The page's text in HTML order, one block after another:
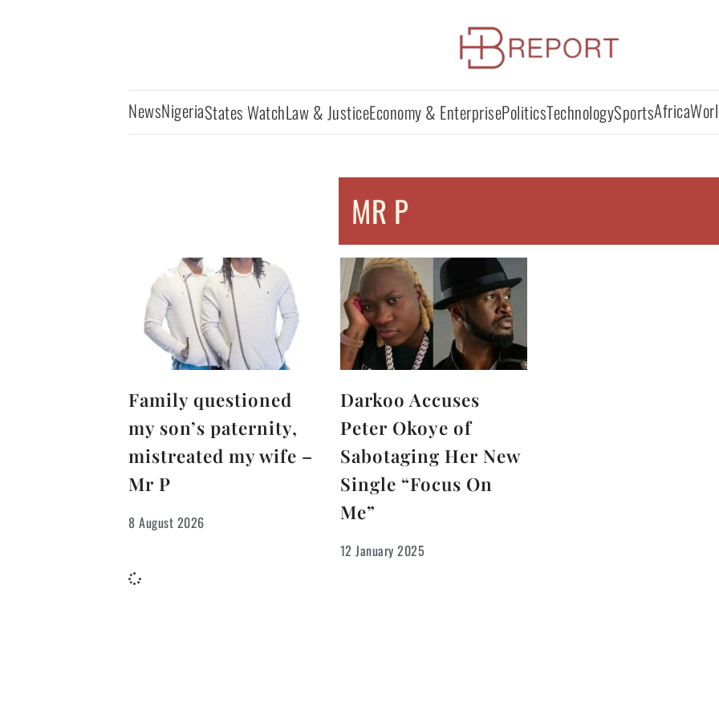
NewsNigeriaStates WatchLaw & JusticeEconomy & EnterprisePoliticsTechnologySportsAfrica
MR P
Family questioned
my son’s paternity,
mistreated my wife –
Mr P
8 August 2026
Darkoo Accuses
Peter Okoye of
Sabotaging Her New
Single “Focus On
Me”
12 January 2025